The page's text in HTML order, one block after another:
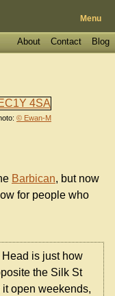
Menu
Blog
Contact
About
© Ewan-M
Barbican, but now
for people who
is just how
the Silk St
open weekends,